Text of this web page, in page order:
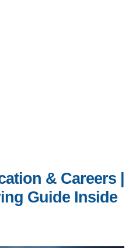
& Careers |
Guide Inside